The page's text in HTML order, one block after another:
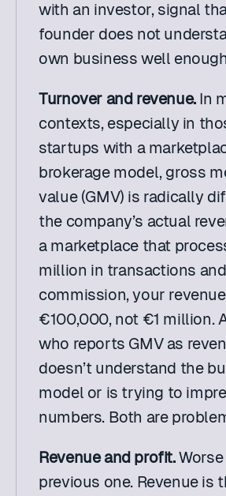
with an investor, signal
founder does not
own business well
Turnover and revenue. In
contexts, especially in
startups with a
brokerage model, gross
value (GMV) is radically
the company’s actual
a marketplace that
million in transactions and
commission, your
€100,000, not €1 million.
who reports GMV as
doesn’t understand the
model or is trying to
numbers. Both are
Revenue and profit.
previous one. Revenue is